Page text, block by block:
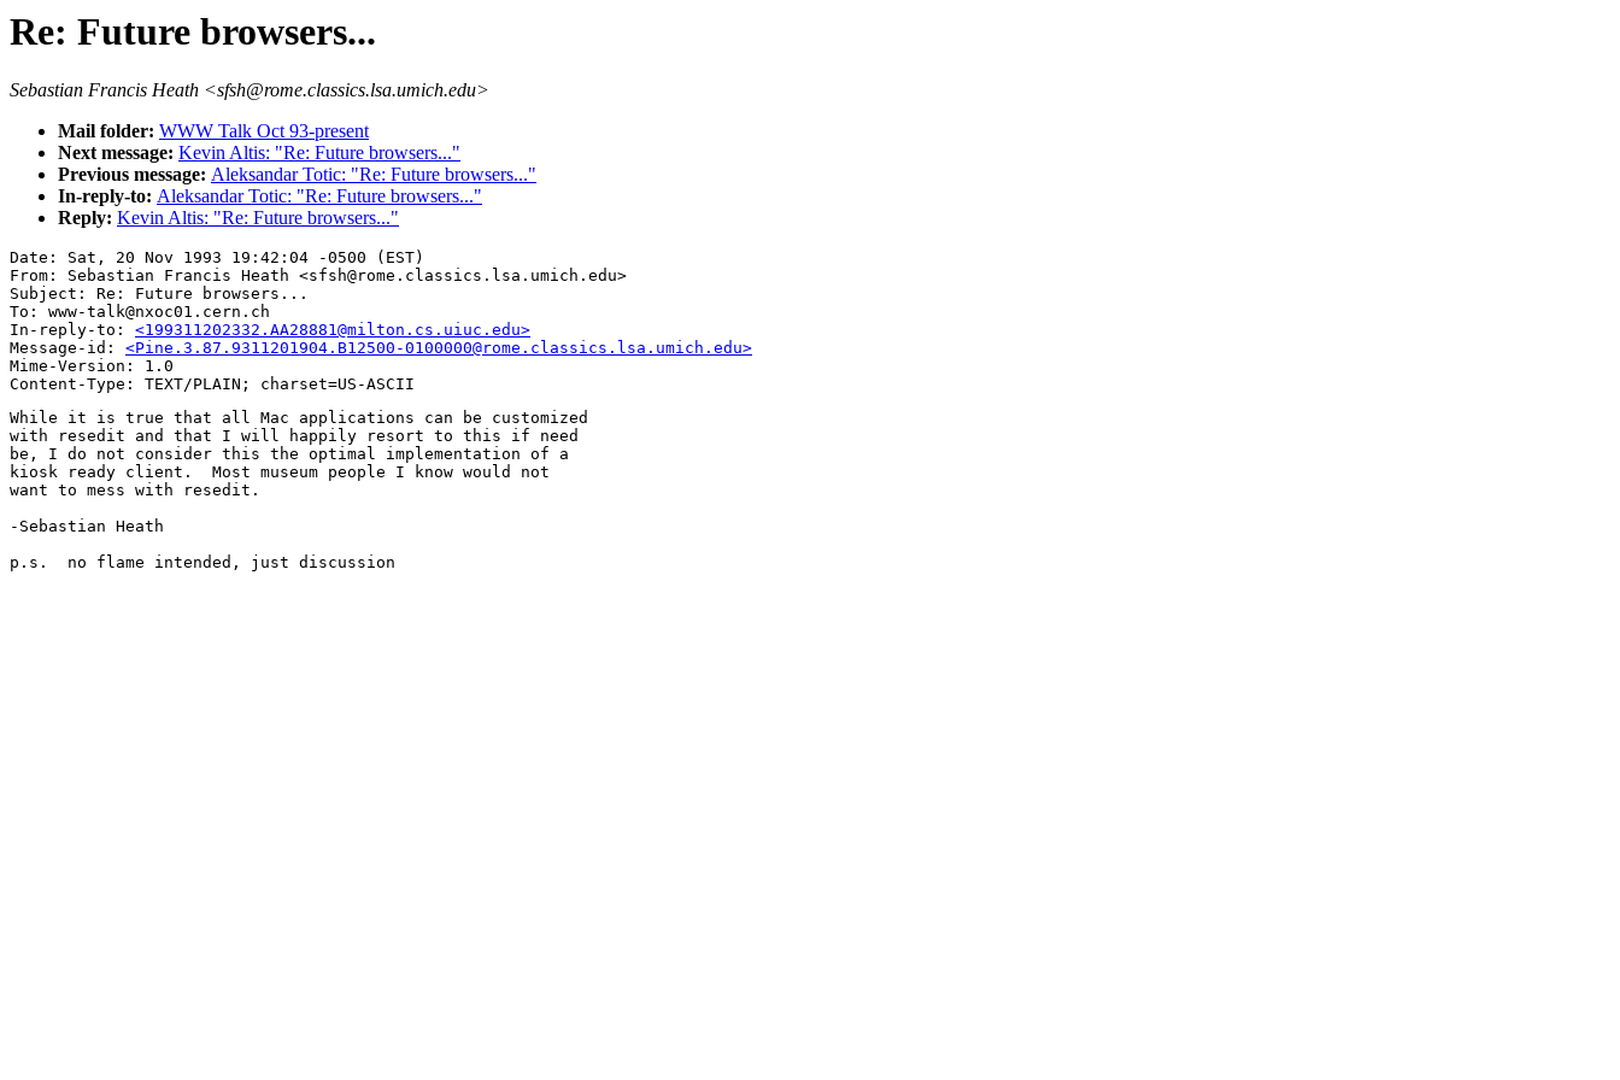
Re: Future browsers...
Sebastian Francis Heath <sfsh@rome.classics.lsa.umich.edu>
Mail folder: WWW Talk Oct 93-present
Next message: Kevin Altis: "Re: Future browsers..."
Previous message: Aleksandar Totic: "Re: Future browsers..."
In-reply-to: Aleksandar Totic: "Re: Future browsers..."
Reply: Kevin Altis: "Re: Future browsers..."
Date: Sat, 20 Nov 1993 19:42:04 -0500 (EST)
From: Sebastian Francis Heath <sfsh@rome.classics.lsa.umich.edu>
Subject: Re: Future browsers...
To: www-talk@nxoc01.cern.ch
In-reply-to: <199311202332.AA28881@milton.cs.uiuc.edu>
Message-id: <Pine.3.87.9311201904.B12500-0100000@rome.classics.lsa.umich.edu>
Mime-Version: 1.0
While it is true that all Mac applications can be customized
with resedit and that I will happily resort to this if need
be, I do not consider this the optimal implementation of a
kiosk ready client.  Most museum people I know would not
want to mess with resedit.
-Sebastian Heath
p.s.  no flame intended, just discussion